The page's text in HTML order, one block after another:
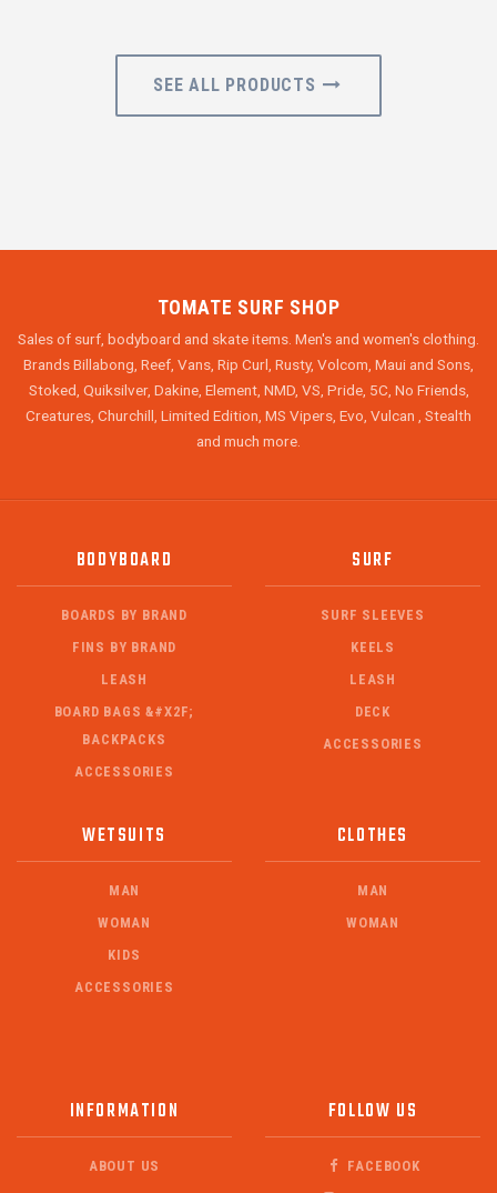
SEE ALL PRODUCTS
TOMATE SURF SHOP
Sales of surf, bodyboard and skate items. Men's and women's clothing.
Brands Billabong, Reef, Vans, Rip Curl, Rusty, Volcom, Maui and Sons,
Stoked, Quiksilver, Dakine, Element, NMD, VS, Pride, 5C, No Friends,
Creatures, Churchill, Limited Edition, MS Vipers, Evo, Vulcan , Stealth
and much more.
BODYBOARD
BOARDS BY BRAND
FINS BY BRAND
LEASH
BOARD BAGS &#X2F;
BACKPACKS
ACCESSORIES
SURF
SURF SLEEVES
KEELS
LEASH
DECK
ACCESSORIES
WETSUITS
MAN
WOMAN
KIDS
ACCESSORIES
CLOTHES
MAN
WOMAN
INFORMATION
ABOUT US
FOLLOW US
FACEBOOK